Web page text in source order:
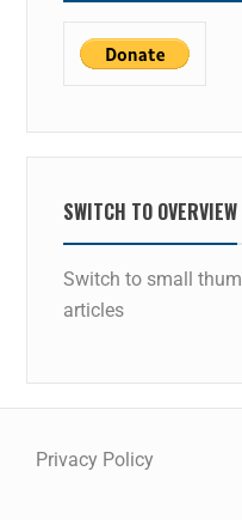
SWITCH TO OVERVIEW
Switch to small
articles
Privacy Policy